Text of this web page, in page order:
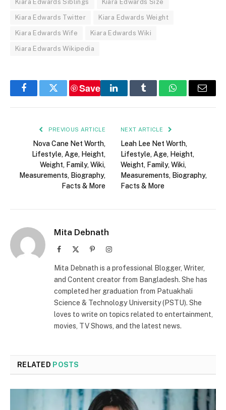
Kiara Edwards Siblings Kiara Edwards Size
Kiara Edwards Twitter Kiara Edwards Weight
Kiara Edwards Wife Kiara Edwards Wiki
Kiara Edwards Wikipedia
FacebookTwitter
Save
LinkedInTumblr WhatsAppEmail
PREVIOUS ARTICLE
Nova Cane Net Worth,
Lifestyle, Age, Height,
Weight, Family, Wiki,
Measurements, Biography,
Facts & More
NEXT ARTICLE
Leah Lee Net Worth,
Lifestyle, Age, Height,
Weight, Family, Wiki,
Measurements, Biography,
Facts & More
Mita Debnath
Facebook PinterestInstagram
Mita Debnath is a professional Blogger, Writer,
and Content creator from Bangladesh. She has
completed her graduation from Patuakhali
Science & Technology University (PSTU). She
loves to write on topics related to entertainment,
movies, TV Shows, and the latest news.
RELATED POSTS